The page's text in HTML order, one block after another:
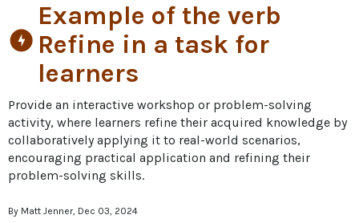
offline_bolt
Example of the verb
Refine in a task for
learners
Provide an interactive workshop or problem-solving
activity, where learners refine their acquired knowledge by
collaboratively applying it to real-world scenarios,
encouraging practical application and refining their
problem-solving skills.
By Matt Jenner, Dec 03, 2024